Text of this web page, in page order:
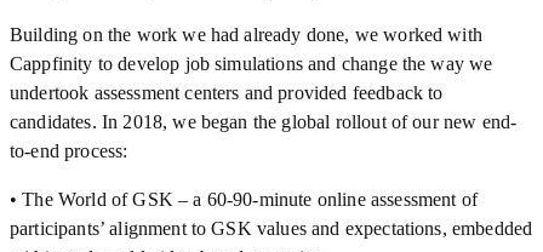
Building on the work we had already done, we worked with
Cappfinity to develop job simulations and change the way we
undertook assessment centers and provided feedback to
candidates. In 2018, we began the global rollout of our new end-
to-end process:
• The World of GSK – a 60-90-minute online assessment of
participants’ alignment to GSK values and expectations, embedded